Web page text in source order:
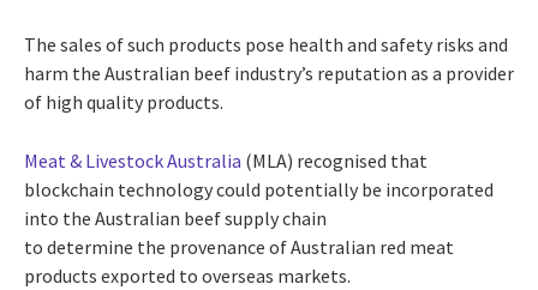
The sales of such products pose health and safety risks and
harm the Australian beef industry’s reputation as a provider
of high quality products.
Meat & Livestock Australia (MLA) recognised that
blockchain technology could potentially be incorporated
into the Australian beef supply chain
to determine the provenance of Australian red meat
products exported to overseas markets.